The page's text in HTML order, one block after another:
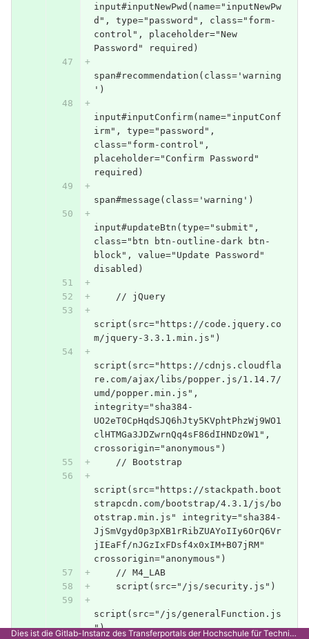
input#inputNewPwd(name="inputNewPw
d", type="password", class="form-
control", placeholder="New
Password" required)
span#recommendation(class='warning
')
input#inputConfirm(name="inputConf
irm", type="password",
class="form-control",
placeholder="Confirm Password"
required)
span#message(class='warning')
input#updateBtn(type="submit",
class="btn btn-outline-dark btn-
block", value="Update Password"
disabled)
    // jQuery
script(src="https://code.jquery.co
m/jquery-3.3.1.min.js")
script(src="https://cdnjs.cloudfla
re.com/ajax/libs/popper.js/1.14.7/
umd/popper.min.js",
integrity="sha384-
UO2eT0CpHqdSJQ6hJty5KVphtPhzWj9WO1
clHTMGa3JDZwrnQq4sF86dIHNDz0W1",
crossorigin="anonymous")
    // Bootstrap
script(src="https://stackpath.boot
strapcdn.com/bootstrap/4.3.1/js/bo
otstrap.min.js" integrity="sha384-
JjSmVgyd0p3pXB1rRibZUAYoIIy6OrQ6Vr
jIEaFf/nJGzIxFDsf4x0xIM+B07jRM"
crossorigin="anonymous")
    // M4_LAB
    script(src="/js/security.js")
script(src="/js/generalFunction.js
")
Dies ist die Gitlab-Instanz des Transferportals der Hochschule für Technik Stuttgart.